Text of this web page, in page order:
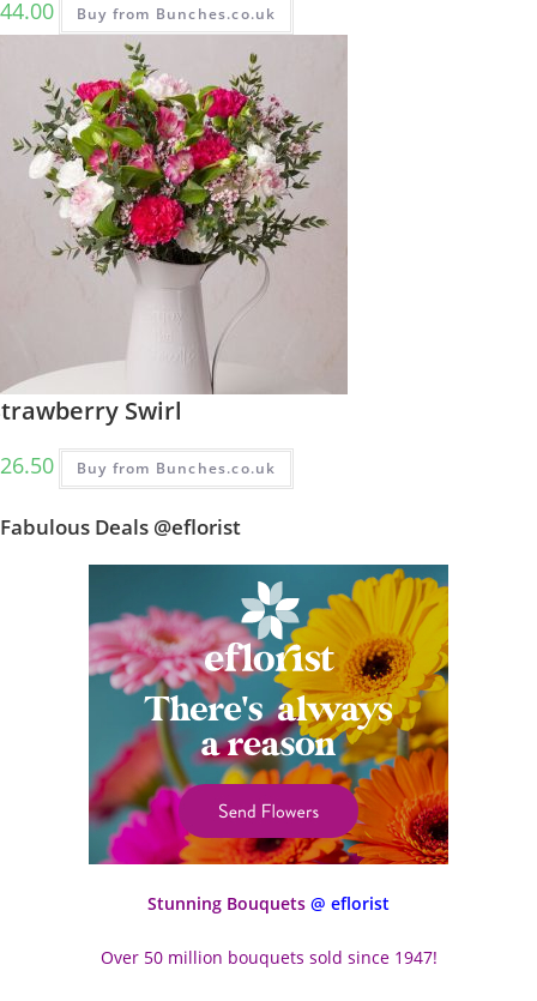
44.00 Buy from Bunches.co.uk
Swirl
26.50 Buy from Bunches.co.uk
Fabulous Deals @eflorist
Stunning Bouquets @ eflorist
Over 50 million bouquets sold since 1947!